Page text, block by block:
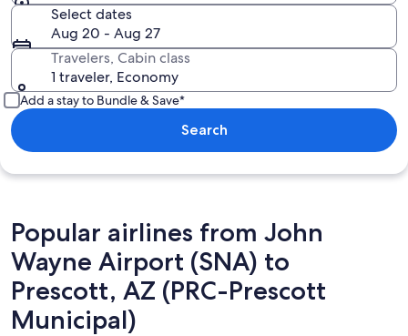
Select dates
Aug 20 - Aug 27
Travelers, Cabin class
1 traveler, Economy
Add a stay to Bundle & Save*
Search
Popular airlines from John
Wayne Airport (SNA) to
Prescott, AZ (PRC-Prescott
Municipal)